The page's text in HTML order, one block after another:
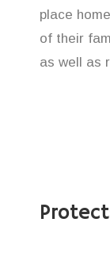
place
of their
as well as